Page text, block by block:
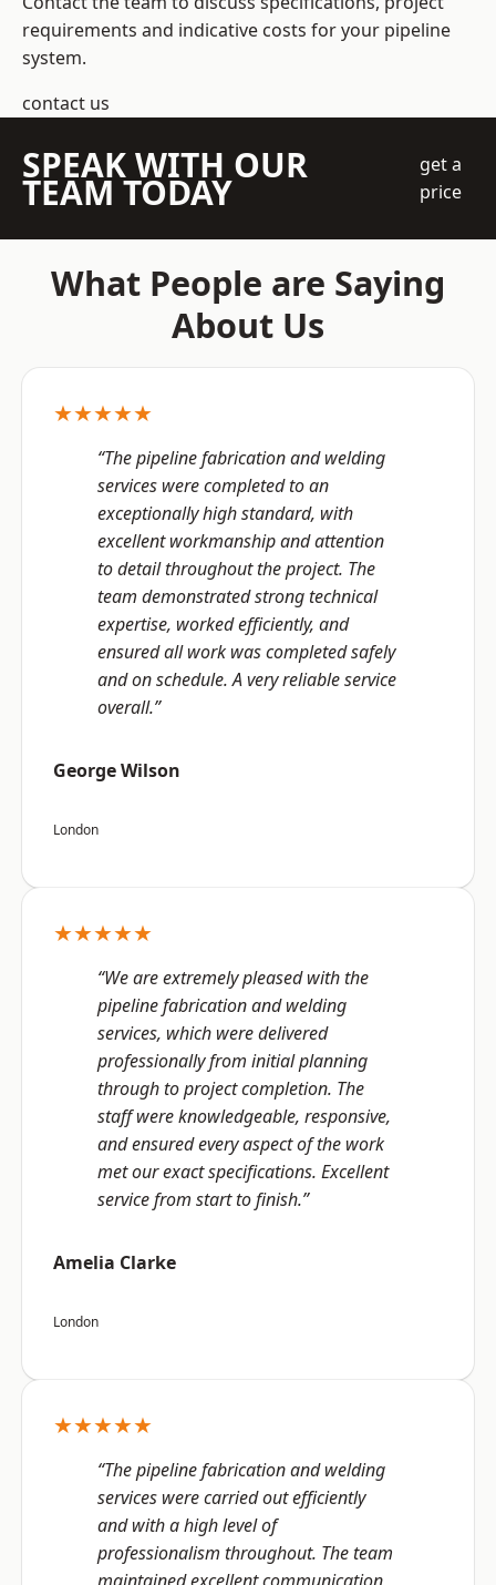
requirements and indicative costs for your pipeline
system.
contact us
SPEAK WITH OUR
TEAM TODAY
get a
price
What People are Saying
About Us
★★★★★
“The pipeline fabrication and welding
services were completed to an
exceptionally high standard, with
excellent workmanship and attention
to detail throughout the project. The
team demonstrated strong technical
expertise, worked efficiently, and
ensured all work was completed safely
and on schedule. A very reliable service
overall.”
George Wilson
London
★★★★★
“We are extremely pleased with the
pipeline fabrication and welding
services, which were delivered
professionally from initial planning
through to project completion. The
staff were knowledgeable, responsive,
and ensured every aspect of the work
met our exact specifications. Excellent
service from start to finish.”
Amelia Clarke
London
★★★★★
“The pipeline fabrication and welding
services were carried out efficiently
and with a high level of
professionalism throughout. The team